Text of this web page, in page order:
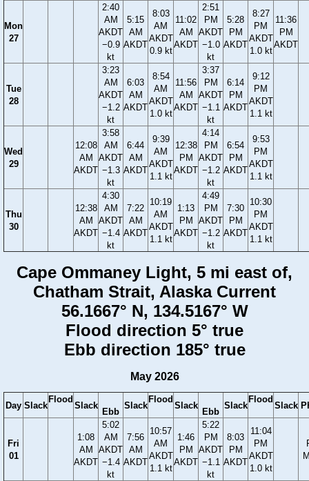
Mon
27
2:40
AM
AKDT
−0.9
kt
5:15
AM
AKDT
8:03
AM
AKDT
0.9 kt
11:02
AM
AKDT
2:51
PM
AKDT
−1.0
kt
5:28
PM
AKDT
8:27
PM
AKDT
1.0 kt
11:36
PM
AKDT
Tue
28
3:23
AM
AKDT
−1.2
kt
6:03
AM
AKDT
8:54
AM
AKDT
1.0 kt
11:56
AM
AKDT
3:37
PM
AKDT
−1.1
kt
6:14
PM
AKDT
9:12
PM
AKDT
1.1 kt
Wed
29
12:08
AM
AKDT
3:58
AM
AKDT
−1.3
kt
6:44
AM
AKDT
9:39
AM
AKDT
1.1 kt
12:38
PM
AKDT
4:14
PM
AKDT
−1.2
kt
6:54
PM
AKDT
9:53
PM
AKDT
1.1 kt
Thu
30
12:38
AM
AKDT
4:30
AM
AKDT
−1.4
kt
7:22
AM
AKDT
10:19
AM
AKDT
1.1 kt
1:13
PM
AKDT
4:49
PM
AKDT
−1.2
kt
7:30
PM
AKDT
10:30
PM
AKDT
1.1 kt
Cape Ommaney Light, 5 mi east of,
Chatham Strait, Alaska Current
56.1667° N, 134.5167° W
Flood direction 5° true
Ebb direction 185° true
May 2026
Day Slack
Flood
Slack
Ebb
Slack
Flood
Slack
Ebb
Slack
Flood
Slack
Fri
01
1:08
AM
AKDT
5:02
AM
AKDT
−1.4
kt
7:56
AM
AKDT
10:57
AM
AKDT
1.1 kt
1:46
PM
AKDT
5:22
PM
AKDT
−1.1
kt
8:03
PM
AKDT
11:04
PM
AKDT
1.0 kt